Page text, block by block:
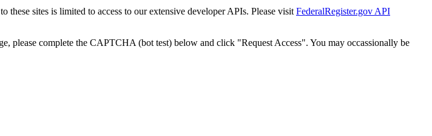
these sites is limited to access to our extensive developer APIs. Please visit FederalRegister.gov API
please complete the CAPTCHA (bot test) below and click "Request Access". You may occassionally be